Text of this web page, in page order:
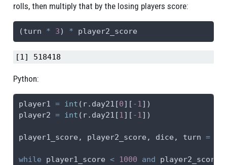
rolls, then multiply that by the losing players score:
(turn * 3) * player2_score
[1] 518418
Python:
player1 = int (r.day21[0][ -1])
player2 = int (r.day21[1][ -1])
player1_score, player2_score, dice, turn =
while player1_score < 1000 and player2_score